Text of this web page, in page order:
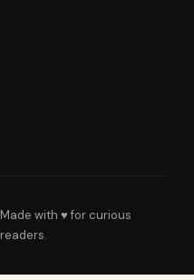
Made with ♥ for curious
readers.